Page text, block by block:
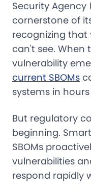
Security Agency
cornerstone of
recognizing
can't see. When
vulnerability
current SBOMs
systems in
But regulatory
beginning.
SBOMs
vulnerabilities
respond rapidly